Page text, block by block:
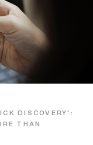
DISCOVERY':
THAN